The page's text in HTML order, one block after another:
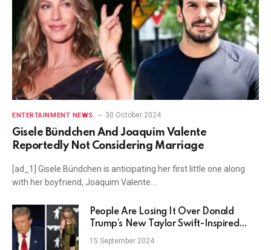
ENTERTAINMENT NEWS 30 October 2024
Gisele Bündchen And Joaquim Valente
Reportedly Not Considering Marriage
[ad_1] Gisele Bündchen is anticipating her first little one along
with her boyfriend, Joaquim Valente.…
People Are Losing It Over Donald
Trump’s New Taylor Swift-Inspired
Shirt
15 September 2024